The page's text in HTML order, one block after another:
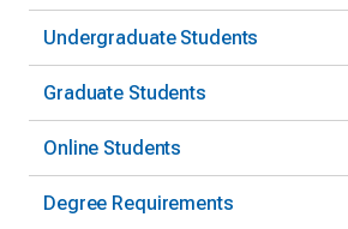
Undergraduate Students
Graduate Students
Online Students
Degree Requirements